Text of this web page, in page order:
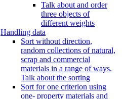
Talk about and order
three objects of
different weights
Handling data
Sort without direction,
random collections of natural,
scrap and commercial
materials in a range of ways.
Talk about the sorting
Sort for one criterion using
one- property materials and